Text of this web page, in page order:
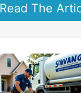
Read The